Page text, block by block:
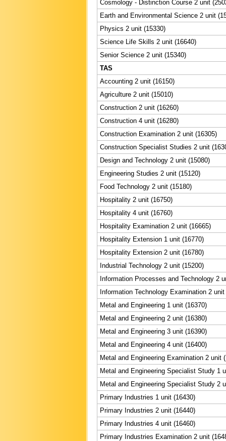
Cosmology - Distinction Course 2 unit
Earth and Environmental Science 2 unit
Physics 2 unit (15330)
Science Life Skills 2 unit (16640)
Senior Science 2 unit (15340)
TAS
Accounting 2 unit (16150)
Agriculture 2 unit (15010)
Construction 2 unit (16260)
Construction 4 unit (16280)
Construction Examination 2 unit (16305)
Construction Specialist Studies 2 unit
Design and Technology 2 unit (15080)
Engineering Studies 2 unit (15120)
Food Technology 2 unit (15180)
Hospitality 2 unit (16750)
Hospitality 4 unit (16760)
Hospitality Examination 2 unit (16665)
Hospitality Extension 1 unit (16770)
Hospitality Extension 2 unit (16780)
Industrial Technology 2 unit (15200)
Information Processes and Technology 2
Information Technology Examination 2 unit
Metal and Engineering 1 unit (16370)
Metal and Engineering 2 unit (16380)
Metal and Engineering 3 unit (16390)
Metal and Engineering 4 unit (16400)
Metal and Engineering Examination 2 unit
Metal and Engineering Specialist Study 1
Metal and Engineering Specialist Study 2
Primary Industries 1 unit (16430)
Primary Industries 2 unit (16440)
Primary Industries 4 unit (16460)
Primary Industries Examination 2 unit